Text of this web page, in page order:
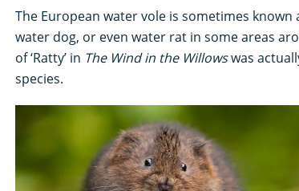
The European water vole is sometimes
water dog, or even water rat in some areas
of ‘Ratty’ in The Wind in the Willowswas
species.